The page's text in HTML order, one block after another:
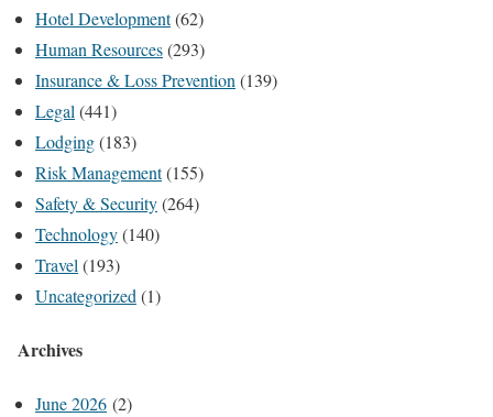
Hotel Development(62)
Human Resources(293)
Insurance & Loss Prevention (139)
Legal (441)
Lodging(183)
Risk Management(155)
Safety & Security(264)
Technology(140)
Travel (193)
Uncategorized (1)
Archives
June 2026 (2)